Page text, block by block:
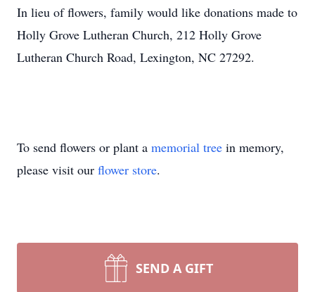
In lieu of flowers, family would like donations made to
Holly Grove Lutheran Church, 212 Holly Grove
Lutheran Church Road, Lexington, NC 27292.
To send flowers or plant a memorial tree in memory,
please visit our flower store.
SEND A GIFT